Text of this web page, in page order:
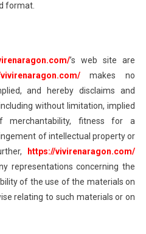
format.
’s web site are
vivirenaragon.com/makes no
and hereby disclaims and
without limitation, implied
merchantability, fitness for a
of intellectual property or
https://vivirenaragon.com/
representations concerning the
of the use of the materials on
relating to such materials or on